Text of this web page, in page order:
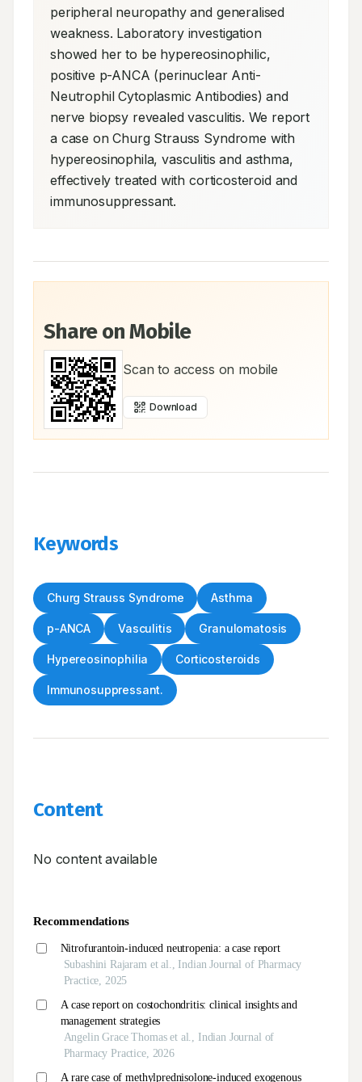
peripheral neuropathy and generalised
weakness. Laboratory investigation
showed her to be hypereosinophilic,
positive p-ANCA (perinuclear Anti-
Neutrophil Cytoplasmic Antibodies) and
nerve biopsy revealed vasculitis. We report
a case on Churg Strauss Syndrome with
hypereosinophila, vasculitis and asthma,
effectively treated with corticosteroid and
immunosuppressant.
Share on Mobile
Scan to access on mobile
Download
Keywords
Churg Strauss Syndrome Asthma
p-ANCA Vasculitis Granulomatosis
Hypereosinophilia Corticosteroids
Immunosuppressant.
Content
No content available